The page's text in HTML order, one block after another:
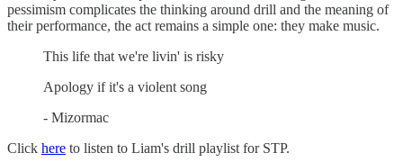
pessimism complicates the thinking around drill and the meaning of
their performance, the act remains a simple one: they make music.
This life that we're livin' is risky
Apology if it's a violent song
- Mizormac
Click here to listen to Liam's drill playlist for STP.